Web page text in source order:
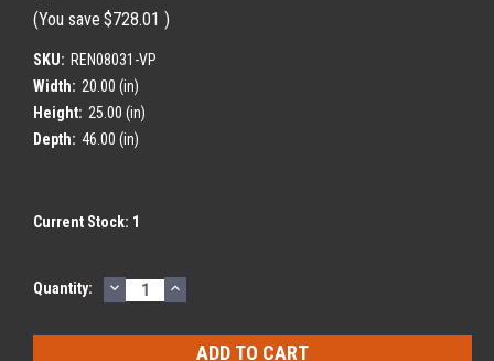
(You save $728.01 )
SKU: REN08031-VP
Width: 20.00 (in)
Height: 25.00 (in)
Depth: 46.00 (in)
Current Stock: 1
Quantity: DECREASE
QUANTITY:
INCREASE
QUANTITY: